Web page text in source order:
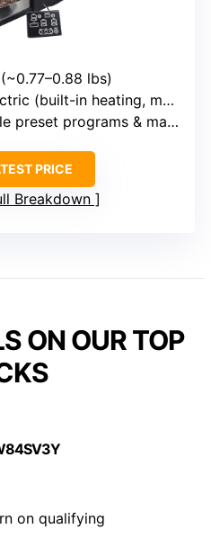
lbs)
(built-in heating, multiple profiles)
programs & manual mode
PRICE
Breakdown
ON OUR TOP
on qualifying